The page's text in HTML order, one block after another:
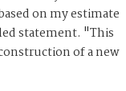
on my estimate
statement. "This
of a new